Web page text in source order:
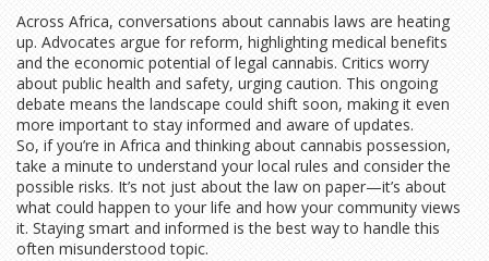
Across Africa, conversations about cannabis laws are heating
up. Advocates argue for reform, highlighting medical benefits
and the economic potential of legal cannabis. Critics worry
about public health and safety, urging caution. This ongoing
debate means the landscape could shift soon, making it even
more important to stay informed and aware of updates.
So, if you’re in Africa and thinking about cannabis possession,
take a minute to understand your local rules and consider the
possible risks. It’s not just about the law on paper—it’s about
what could happen to your life and how your community views
it. Staying smart and informed is the best way to handle this
often misunderstood topic.